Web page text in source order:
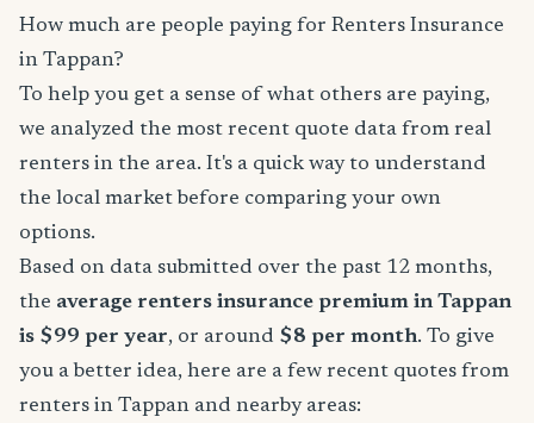
How much are people paying for Renters Insurance
in Tappan?
To help you get a sense of what others are paying,
we analyzed the most recent quote data from real
renters in the area. It's a quick way to understand
the local market before comparing your own
options.
Based on data submitted over the past 12 months,
the average renters insurance premium in Tappan
is $99 per year, or around $8 per month. To give
you a better idea, here are a few recent quotes from
renters in Tappan and nearby areas: